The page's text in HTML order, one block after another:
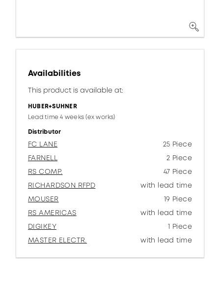
Availabilities
This product is available at:
HUBER+SUHNER
Lead time 4 weeks (ex works)
Distributor
FC LANE
25 Piece
FARNELL
2 Piece
RS COMP.
47 Piece
RICHARDSON RFPD
with lead time
MOUSER
19 Piece
RS AMERICAS
with lead time
DIGIKEY
1 Piece
MASTER ELECTR.
with lead time